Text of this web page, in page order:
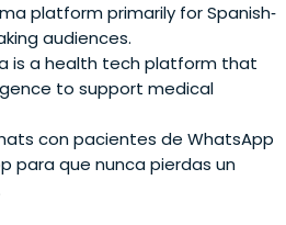
platform primarily for Spanish‑
audiences.
is a health tech platform that
to support medical
con pacientes de WhatsApp
para que nunca pierdas un